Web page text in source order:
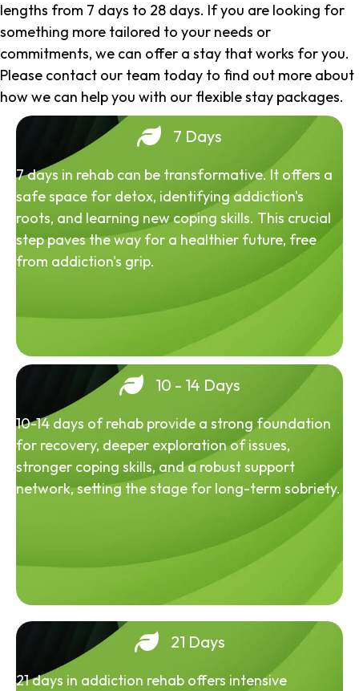
lengths from 7 days to 28 days. If you are looking for
something more tailored to your needs or
commitments, we can offer a stay that works for you.
Please contact our team today to find out more about
how we can help you with our flexible stay packages.
7 Days
7 days in rehab can be transformative. It offers a
safe space for detox, identifying addiction's
roots, and learning new coping skills. This crucial
step paves the way for a healthier future, free
from addiction's grip.
10 - 14 Days
10-14 days of rehab provide a strong foundation
for recovery, deeper exploration of issues,
stronger coping skills, and a robust support
network, setting the stage for long-term sobriety.
21 Days
21 days in addiction rehab offers intensive